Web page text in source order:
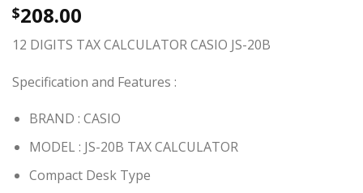
$208.00
12 DIGITS TAX CALCULATOR CASIO JS-20B
Specification and Features :
BRAND : CASIO
MODEL : JS-20B TAX CALCULATOR
Compact Desk Type